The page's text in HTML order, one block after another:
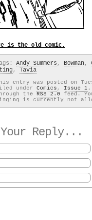
is the old comic.
Andy Summers , Bowman,
, Tavia
entry was posted on
under Comics , Issue 1 .
the RSS 2.0 feed.
is currently not
Your Reply...